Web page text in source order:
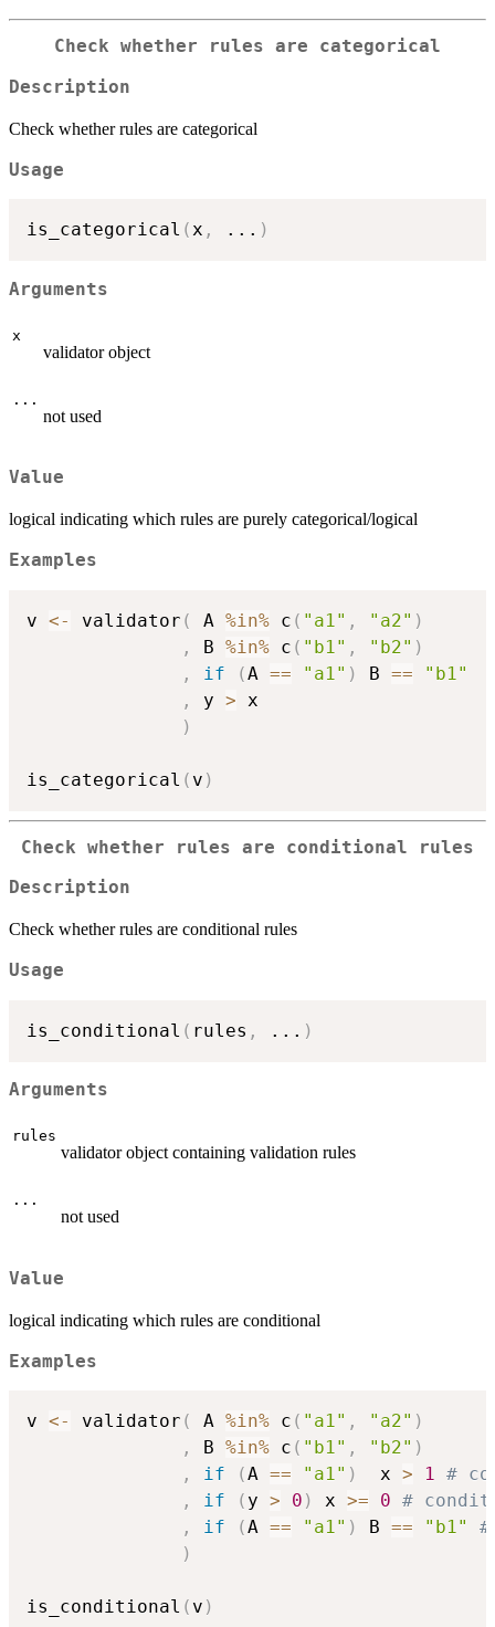
Check whether rules are categorical
Description
Check whether rules are categorical
Usage
is_categorical (x , ... )
Arguments
x
validator object
...
not used
Value
logical indicating which rules are purely categorical/logical
Examples
v <- validator ( A %in% c ( "a1" , "a2" )
,
B %in% c ( "b1" , "b2" )
,
if (A == "a1" ) B ==
"b1"
,
y > x
)
is_categorical ( v )
Check whether rules are conditional rules
Description
Check whether rules are conditional rules
Usage
is_conditional ( rules , ... )
Arguments
rules
validator object containing validation rules
...
not used
Value
logical indicating which rules are conditional
Examples
v <- validator ( A %in% c ( "a1" , "a2" )
,
B %in% c ( "b1" , "b2" )
,
if (A == "a1" )
  x
> 1 #
,
if ( y > 0 ) x >= 0 #
,
if (A == "a1" ) B == "b1"
)
is_conditional ( v )